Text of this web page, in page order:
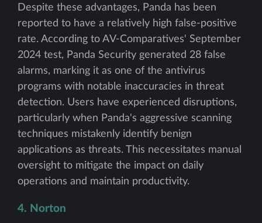
Despite these advantages, Panda has been
reported to have a relatively high false-positive
rate. According to AV-Comparatives' September
2024 test, Panda Security generated 28 false
alarms, marking it as one of the antivirus
programs with notable inaccuracies in threat
detection. Users have experienced disruptions,
particularly when Panda's aggressive scanning
techniques mistakenly identify benign
applications as threats. This necessitates manual
oversight to mitigate the impact on daily
operations and maintain productivity.
4. Norton